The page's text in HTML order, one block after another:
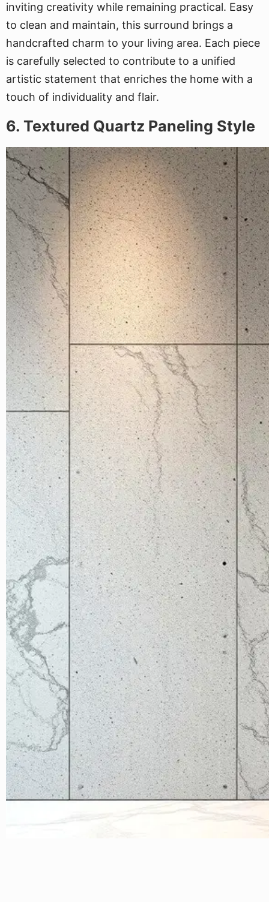
inviting creativity while remaining practical. Easy
to clean and maintain, this surround brings a
handcrafted charm to your living area. Each piece
is carefully selected to contribute to a unified
artistic statement that enriches the home with a
touch of individuality and flair.
6. Textured Quartz Paneling Style